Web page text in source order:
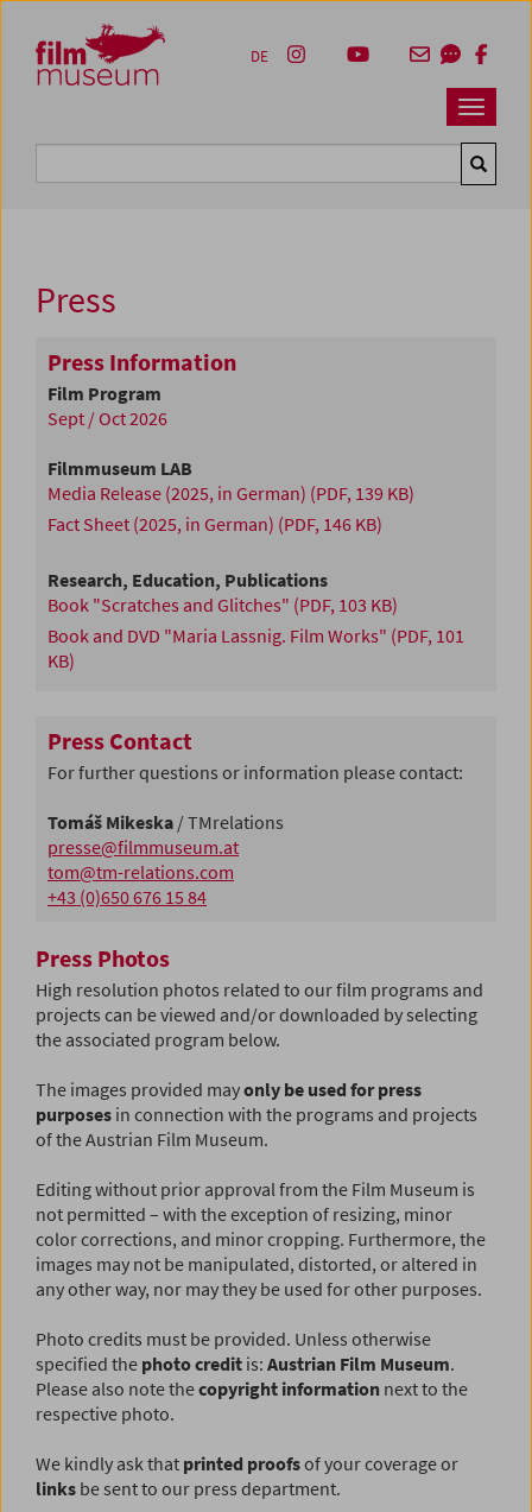
Zum Inhalt
Zum Hauptmenü
Zur Servicenavigation
Zum Suche
Navbar
DE
Press
Press Information
Film Program
Sept / Oct 2026
Filmmuseum LAB
Media Release (2025, in German) (PDF, 139 KB)
Fact Sheet (2025, in German) (PDF, 146 KB)
Research, Education, Publications
Book "Scratches and Glitches" (PDF, 103 KB)
Book and DVD "Maria Lassnig. Film Works" (PDF, 101
KB)
Press Contact
For further questions or information please contact:
Tomáš Mikeska / TMrelations
presse@filmmuseum.at
tom@tm-relations.com
+43 (0)650 676 15 84
Press Photos
High resolution photos related to our film programs and
projects can be viewed and/or downloaded by selecting
the associated program below.
The images provided mayonly be used for press
purposes in connection with the programs and projects
of the Austrian Film Museum.
Editing without prior approval from the Film Museum is
not permitted – with the exception of resizing, minor
color corrections, and minor cropping. Furthermore, the
images may not be manipulated, distorted, or altered in
any other way, nor may they be used for other purposes.
Photo credits must be provided. Unless otherwise
specified the photo credit is: Austrian Film Museum.
Please also note thecopyright information next to the
respective photo.
We kindly ask that printed proofsof your coverage or
links be sent to our press department.